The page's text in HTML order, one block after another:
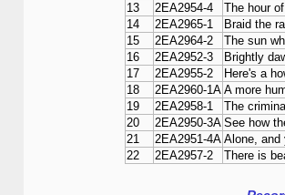
13
2EA2954-4
The hour
14
2EA2965-1
Braid the
15
2EA2964-2
The sun
16
2EA2952-3
Brightly
17
2EA2955-2
Here's a
18
2EA2960-1A A more
19
2EA2958-1
The
20
2EA2950-3A See how
21
2EA2951-4A Alone, and
22
2EA2957-2 There is